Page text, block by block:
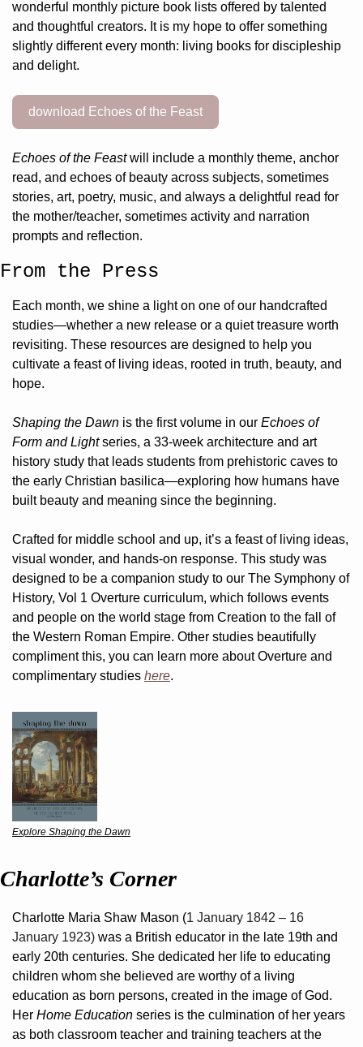
wonderful monthly picture book lists offered by talented
and thoughtful creators. It is my hope to offer something
slightly different every month: living books for discipleship
and delight.
download Echoes of the Feast
Echoes of the Feast will include a monthly theme, anchor
read, and echoes of beauty across subjects, sometimes
stories, art, poetry, music, and always a delightful read for
the mother/teacher, sometimes activity and narration
prompts and reflection.
From the Press
Each month, we shine a light on one of our handcrafted
studies—whether a new release or a quiet treasure worth
revisiting. These resources are designed to help you
cultivate a feast of living ideas, rooted in truth, beauty, and
hope.
Shaping the Dawn is the first volume in our Echoes of
Form and Light series, a 33-week architecture and art
history study that leads students from prehistoric caves to
the early Christian basilica—exploring how humans have
built beauty and meaning since the beginning.
Crafted for middle school and up, it’s a feast of living ideas,
visual wonder, and hands-on response. This study was
designed to be a companion study to our The Symphony of
History, Vol 1 Overture curriculum, which follows events
and people on the world stage from Creation to the fall of
the Western Roman Empire. Other studies beautifully
compliment this, you can learn more about Overture and
complimentary studies here.
Explore Shaping the Dawn
Charlotte’s Corner
Charlotte Maria Shaw Mason (1 January 1842 – 16
January 1923) was a British educator in the late 19th and
early 20th centuries. She dedicated her life to educating
children whom she believed are worthy of a living
education as born persons, created in the image of God.
Her Home Education series is the culmination of her years
as both classroom teacher and training teachers at the